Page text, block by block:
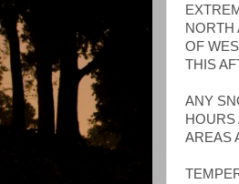
NORTH
OF
THIS
ANY
AREAS